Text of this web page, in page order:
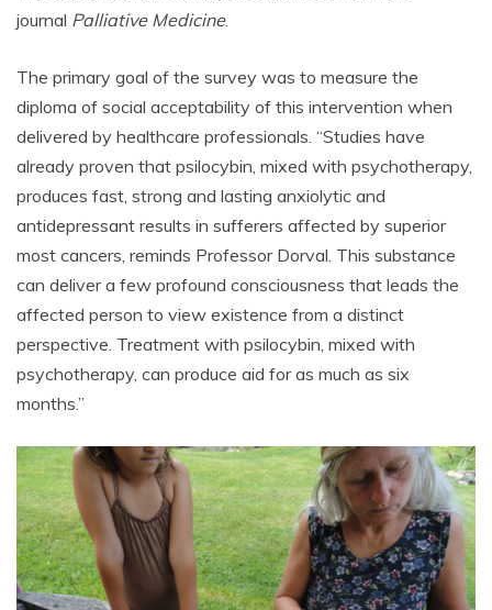
journal Palliative Medicine.
The primary goal of the survey was to measure the
diploma of social acceptability of this intervention when
delivered by healthcare professionals. “Studies have
already proven that psilocybin, mixed with psychotherapy,
produces fast, strong and lasting anxiolytic and
antidepressant results in sufferers affected by superior
most cancers, reminds Professor Dorval. This substance
can deliver a few profound consciousness that leads the
affected person to view existence from a distinct
perspective. Treatment with psilocybin, mixed with
psychotherapy, can produce aid for as much as six
months.”